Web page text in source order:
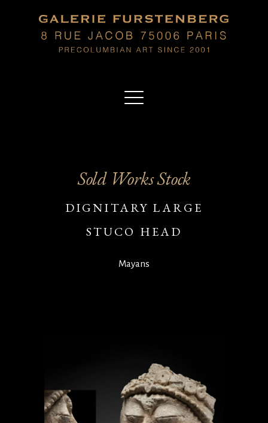
Sold Works Stock
DIGNITARY LARGE
STUCO HEAD
Mayans